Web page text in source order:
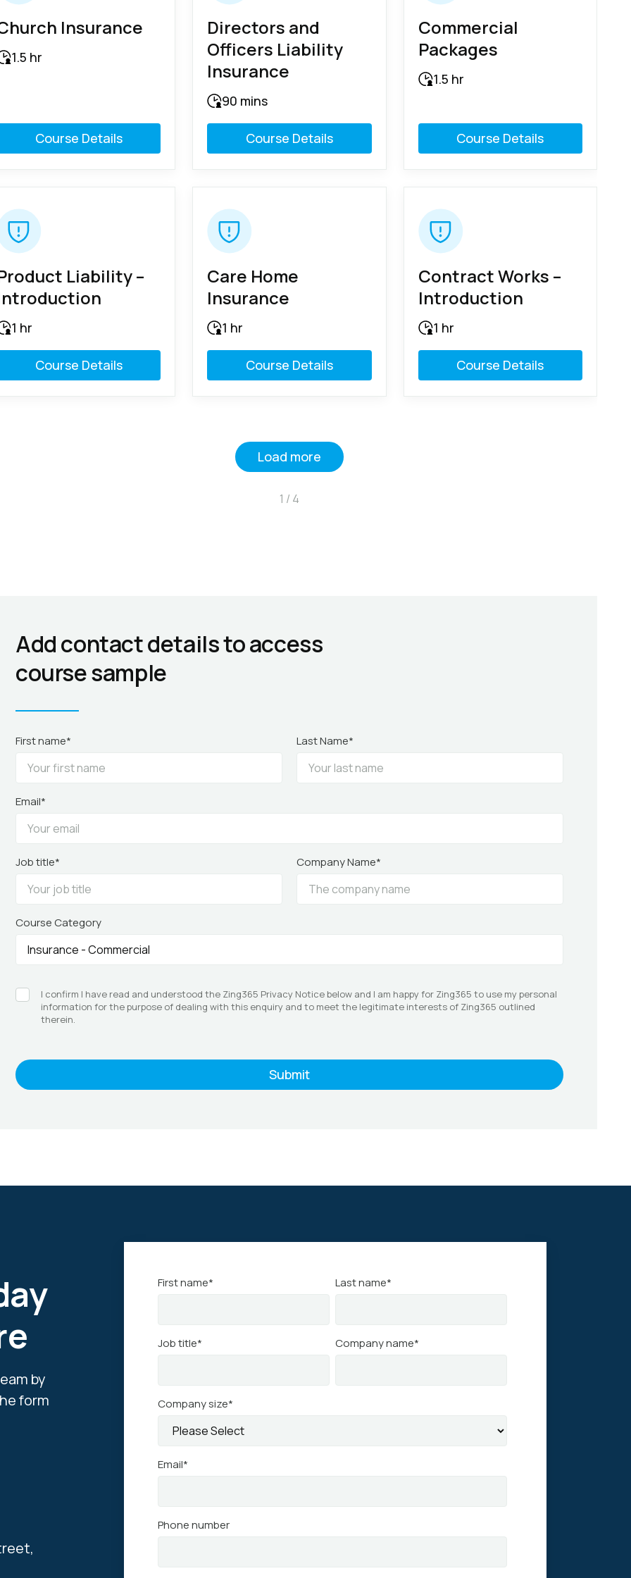
Insurance
1.5 hr
Course Details
Directors and
Officers Liability
Insurance
90 mins
Course Details
Commercial
Packages
1.5 hr
Course Details
Liability –
1 hr
Course Details
Care Home
Insurance
1 hr
Course Details
Contract Works –
Introduction
1 hr
Course Details
Load more
1 / 4
Add contact details to access
course sample
First name* Last Name*
Email*
Job title* Company Name*
Course Category
I confirm I have read and understood the Zing365 Privacy Notice below and I am happy for Zing365 to use my personal
information for the purpose of dealing with this enquiry and to meet the legitimate interests of Zing365 outlined
therein.
by
form
First name* Last name*
Job title* Company name*
Company size*
Email*
Phone number